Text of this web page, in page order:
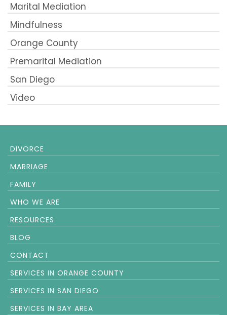
Marital Mediation
Mindfulness
Orange County
Premarital Mediation
San Diego
Video
DIVORCE
MARRIAGE
FAMILY
WHO WE ARE
RESOURCES
BLOG
CONTACT
SERVICES IN ORANGE COUNTY
SERVICES IN SAN DIEGO
SERVICES IN BAY AREA